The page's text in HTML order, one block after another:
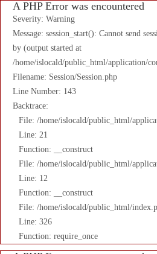
A PHP Error was encountered
Severity: Warning
Message: session_start(): Cannot send
by (output started at
/home/islocald/public_html/application/
Filename: Session/Session.php
Line Number: 143
Backtrace:
File: /home/islocald/public_html/
Line: 21
Function: __construct
File: /home/islocald/public_html/
Line: 12
Function: __construct
File: /home/islocald/public_html/
Line: 326
Function: require_once